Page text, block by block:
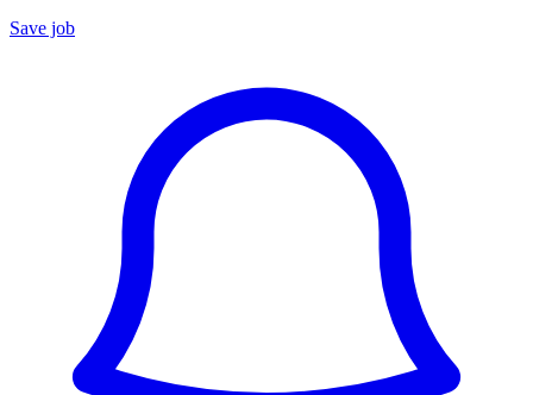
Save job